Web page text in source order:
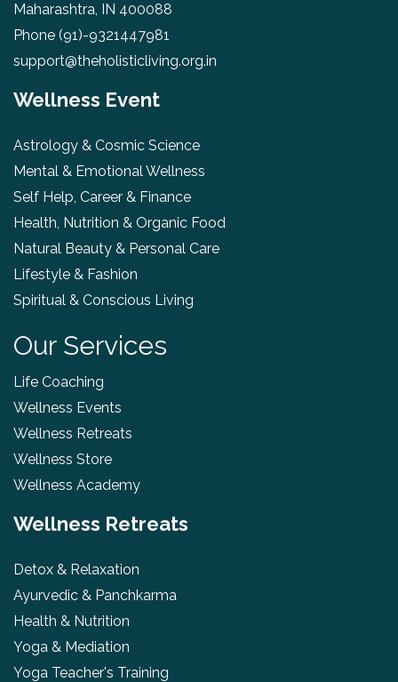
Maharashtra, IN 400088
Phone (91)-9321447981
support@theholisticliving.org.in
Wellness Event
Astrology & Cosmic Science
Mental & Emotional Wellness
Self Help, Career & Finance
Health, Nutrition & Organic Food
Natural Beauty & Personal Care
Lifestyle & Fashion
Spiritual & Conscious Living
Our Services
Life Coaching
Wellness Events
Wellness Retreats
Wellness Store
Wellness Academy
Wellness Retreats
Detox & Relaxation
Ayurvedic & Panchkarma
Health & Nutrition
Yoga & Mediation
Yoga Teacher's Training